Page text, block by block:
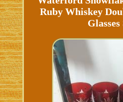
Ruby Whiskey
Glasses